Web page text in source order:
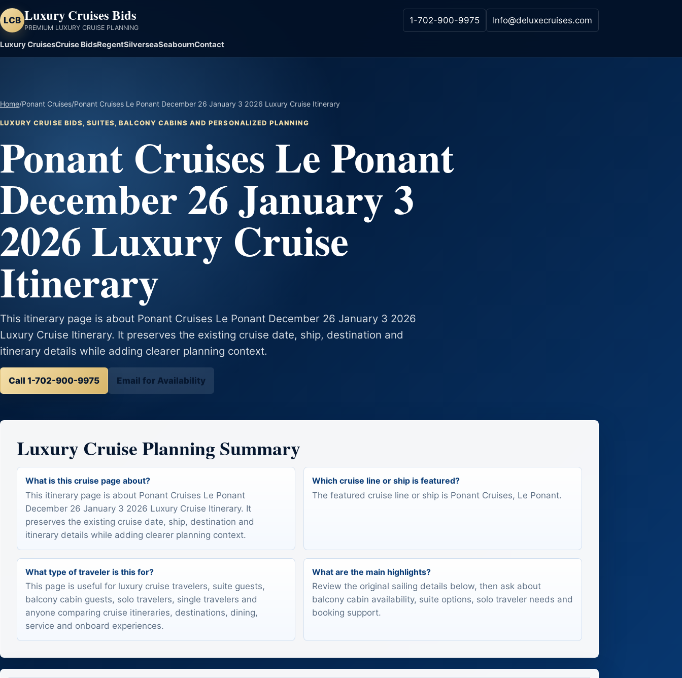
LCB Luxury Cruises Bids
PREMIUM LUXURY CRUISE PLANNING
1-702-900-9975 Info@deluxecruises.com
Luxury CruisesCruise BidsRegentSilverseaSeabournContact
Home/Ponant Cruises/Ponant Cruises Le Ponant December 26 January 3 2026 Luxury Cruise Itinerary
LUXURY CRUISE BIDS, SUITES, BALCONY CABINS AND PERSONALIZED PLANNING
Ponant Cruises Le Ponant
December 26 January 3
2026 Luxury Cruise
Itinerary
This itinerary page is about Ponant Cruises Le Ponant December 26 January 3 2026
Luxury Cruise Itinerary. It preserves the existing cruise date, ship, destination and
itinerary details while adding clearer planning context.
Call 1-702-900-9975 Email for Availability
Luxury Cruise Planning Summary
What is this cruise page about?
This itinerary page is about Ponant Cruises Le Ponant
December 26 January 3 2026 Luxury Cruise Itinerary. It
preserves the existing cruise date, ship, destination and
itinerary details while adding clearer planning context.
Which cruise line or ship is featured?
The featured cruise line or ship is Ponant Cruises, Le Ponant.
What type of traveler is this for?
This page is useful for luxury cruise travelers, suite guests,
balcony cabin guests, solo travelers, single travelers and
anyone comparing cruise itineraries, destinations, dining,
service and onboard experiences.
What are the main highlights?
Review the original sailing details below, then ask about
balcony cabin availability, suite options, solo traveler needs and
booking support.